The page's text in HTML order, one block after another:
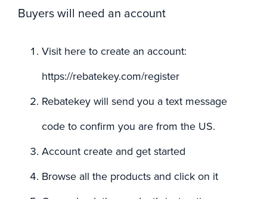
Buyers will need an account
Visit here to create an account:
https://rebatekey.com/register
Rebatekey will send you a text message
code to confirm you are from the US.
Account create and get started
Browse all the products and click on it